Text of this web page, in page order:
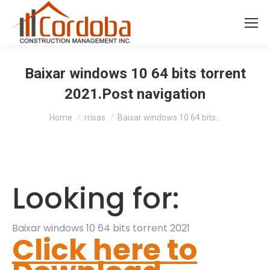
Baixar windows 10 64 bits torrent
2021.Post navigation
You are here:
Home rrisas Baixar windows 10 64 bits…
Looking for:
Baixar windows 10 64 bits torrent 2021
Click here to